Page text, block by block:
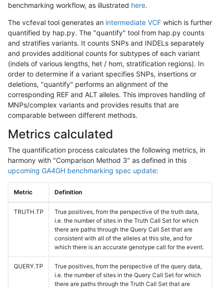
benchmarking workflow, as illustrated here.
The vcfeval tool generates an intermediate VCF which is further
quantified by hap.py. The "quantify" tool from hap.py counts
and stratifies variants. It counts SNPs and INDELs separately
and provides additional counts for subtypes of each variant
(indels of various lengths, het / hom, stratification regions). In
order to determine if a variant specifies SNPs, insertions or
deletions, "quantify" performs an alignment of the
corresponding REF and ALT alleles. This improves handling of
MNPs/complex variants and provides results that are
comparable between different methods.
Metrics calculated
The quantification process calculates the following metrics, in
harmony with "Comparison Method 3" as defined in this
upcoming GA4GH benchmarking spec update:
Metric Definition
TRUTH.TP
True positives, from the perspective of the truth data,
i.e. the number of sites in the Truth Call Set for which
there are paths through the Query Call Set that are
consistent with all of the alleles at this site, and for
which there is an accurate genotype call for the event.
QUERY.TP
True positives, from the perspective of the query data,
i.e. the number of sites in the Query Call Set for which
there are paths through the Truth Call Set that are